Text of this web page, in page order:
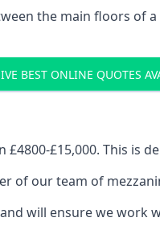
the main floors of
BEST ONLINE QUOTES
£15,000. This is
of our team of
will ensure we